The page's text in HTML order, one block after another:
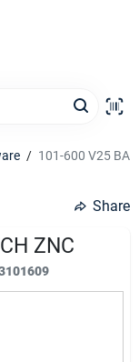
/ 101-600 V25
Share
ZNC